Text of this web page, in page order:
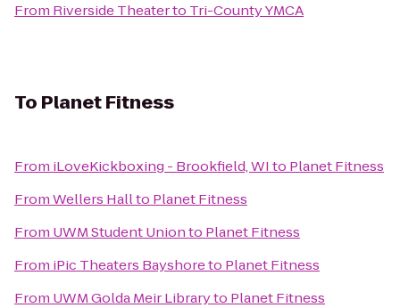
From Riverside Theaterto Tri-County YMCA
To Planet Fitness
From iLoveKickboxing - Brookfield, WIto Planet Fitness
FromWellers Hallto Planet Fitness
From UWM Student Unionto Planet Fitness
From iPic Theaters Bayshoreto Planet Fitness
From UWM Golda Meir Libraryto Planet Fitness